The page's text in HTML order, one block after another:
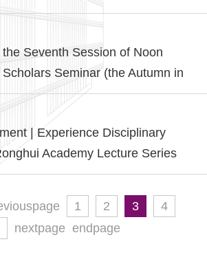
Seventh Session of Noon
Seminar (the Autumn in
| Experience Disciplinary
Academy Lecture Series
1 2 3
4
nextpage endpage